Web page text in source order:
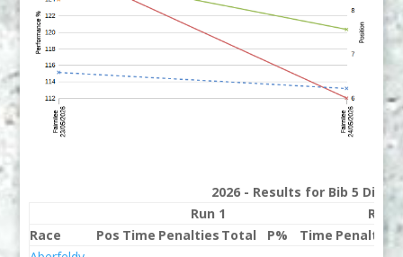
2026 - Results for Bib 5
Run 1
Run 2
Race
Pos Time Penalties Total P% Time Penalties